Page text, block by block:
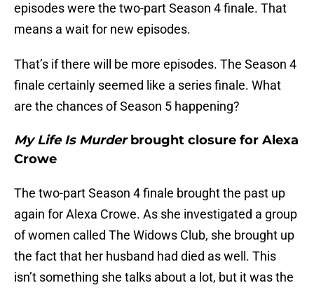
episodes were the two-part Season 4 finale. That
means a wait for new episodes.
That’s if there will be more episodes. The Season 4
finale certainly seemed like a series finale. What
are the chances of Season 5 happening?
My Life Is Murderbrought closure for Alexa
Crowe
The two-part Season 4 finale brought the past up
again for Alexa Crowe. As she investigated a group
of women called The Widows Club, she brought up
the fact that her husband had died as well. This
isn’t something she talks about a lot, but it was the